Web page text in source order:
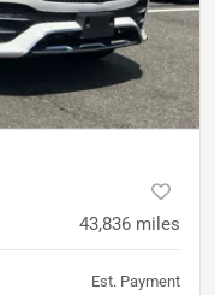
43,836 miles
Est. Payment